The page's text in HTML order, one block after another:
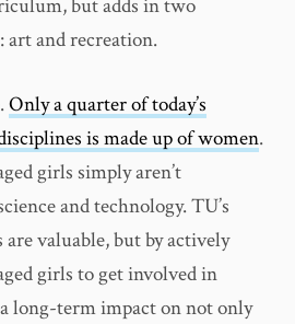
but adds in two
art and recreation.
Only a quarter of today’s
is made up of women.
girls simply aren’t
and technology. TU’s
valuable, but by actively
girls to get involved in
long-term impact on not only